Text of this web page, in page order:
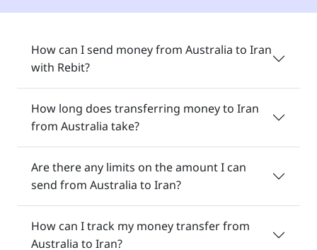
How can I send money from Australia to Iran
with Rebit?
How long does transferring money to Iran
from Australia take?
Are there any limits on the amount I can
send from Australia to Iran?
How can I track my money transfer from
Australia to Iran?